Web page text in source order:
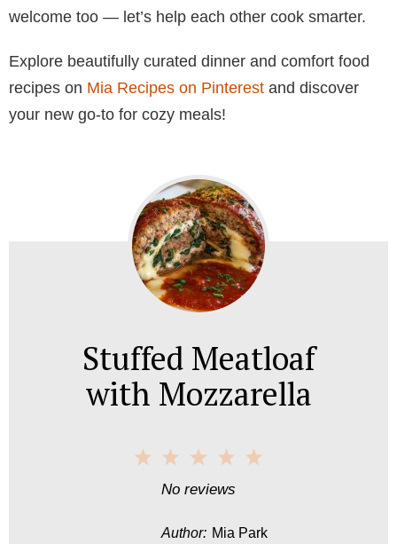
welcome too — let’s help each other cook smarter.
Explore beautifully curated dinner and comfort food
recipes on Mia Recipes on Pinterest and discover
your new go-to for cozy meals!
Stuffed Meatloaf
with Mozzarella
a
S
a
3
S
a
S
a
1
No reviews
Author: Mia Park